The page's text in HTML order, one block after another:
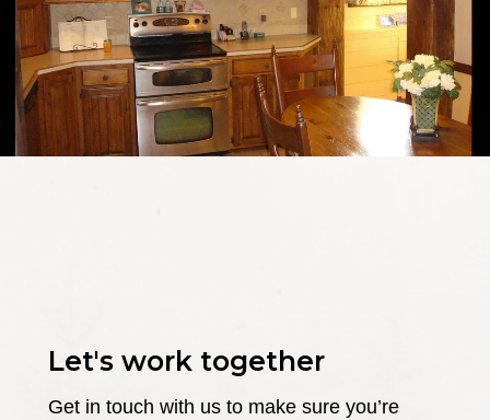
Let's work together
Get in touch with us to make sure you’re